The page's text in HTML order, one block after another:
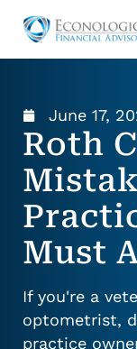
June 17,
Roth
Must
If you're a
optometrist,
practice